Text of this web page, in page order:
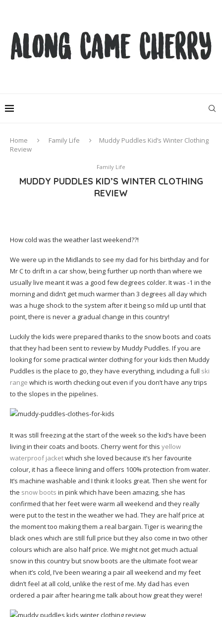
Home Family Life
Muddy Puddles Kid’s Winter Clothing
Review
Family Life
MUDDY PUDDLES KID’S WINTER CLOTHING
REVIEW
How cold was the weather last weekend??!
We were up in the Midlands to see my dad for his birthday and for
Mr C to drift in a car show, being further up north than where we
usually live meant it was a good few degrees colder. It was -1 in the
morning and didn’t get much warmer than 3 degrees all day which
was a huge shock to the system after it being so mild up until that
point, there is never a gradual change in this country!
Luckily the kids were prepared thanks to the snow boots and coats
that they had been sent to review by Muddy Puddles. If you are
looking for some practical winter clothing for your kids then Muddy
Puddles is the place to go, they have everything, including a full ski
range which is worth checking out even if you don’t have any trips
to the slopes in the pipelines.
It was still freezing at the start of the week so the kid’s have been
living in their coats and boots. Cherry went for this yellow
waterproof jacketwhich she loved because it’s her favourite
colour, it has a fleece lining and offers 100% protection from water.
It’s machine washable and I think it looks great. Then she went for
the snow boots in pink which have been amazing, she has
confirmed that her feet were warm all weekend and they really
were put to the test in the weather we had. They are half price at
the moment too making them a real bargain. Tiger is wearing the
black ones which are still full price but they also come in two other
colours which are also half price. We might not get much actual
snow in this country but snow boots are the ultimate foot wear
when it’s cold, I’ve been wearing a pair all weekend and my feet
didn’t feel at all cold, unlike the rest of me. My dad has even
ordered a pair after hearing me talk about how great they were!